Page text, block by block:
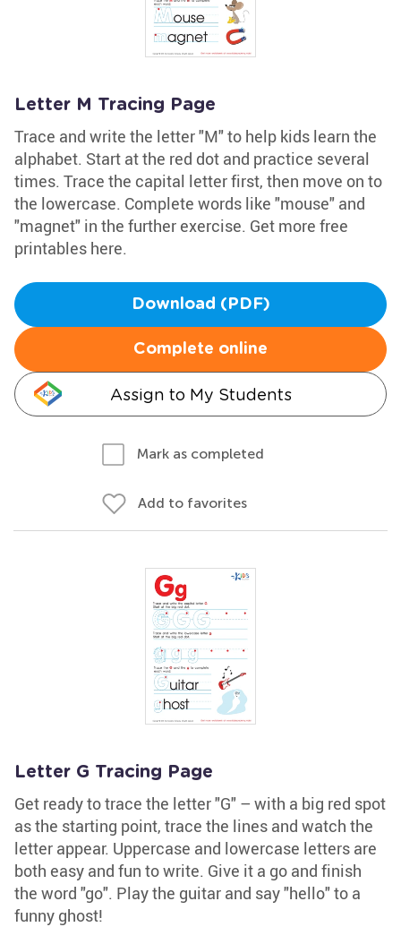
Letter M Tracing Page
Trace and write the letter "M" to help kids learn the
alphabet. Start at the red dot and practice several
times. Trace the capital letter first, then move on to
the lowercase. Complete words like "mouse" and
"magnet" in the further exercise. Get more free
printables here.
Download (PDF)
Complete online
Assign to My Students
Mark as completed
Add to favorites
Letter G Tracing Page
Get ready to trace the letter "G" – with a big red spot
as the starting point, trace the lines and watch the
letter appear. Uppercase and lowercase letters are
both easy and fun to write. Give it a go and finish
the word "go". Play the guitar and say "hello" to a
funny ghost!